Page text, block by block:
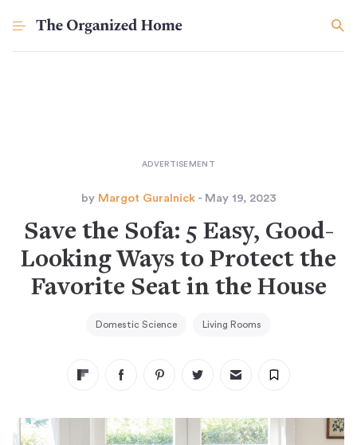
by Margot Guralnick- May 19, 2023
Save the Sofa: 5 Easy, Good-
Looking Ways to Protect the
Favorite Seat in the House
Domestic Science Living Rooms